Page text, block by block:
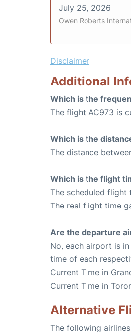
July 25, 2026
Owen Roberts
Disclaimer
Additional
Which is the
The flight AC973 is
Which is the
The distance
Which is the flight
The scheduled flight
The real flight time
Are the departure
No, each airport is
time of each
Current Time in
Current Time in
Alternative
The following